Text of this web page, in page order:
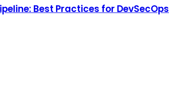
Best Practices for DevSecOps